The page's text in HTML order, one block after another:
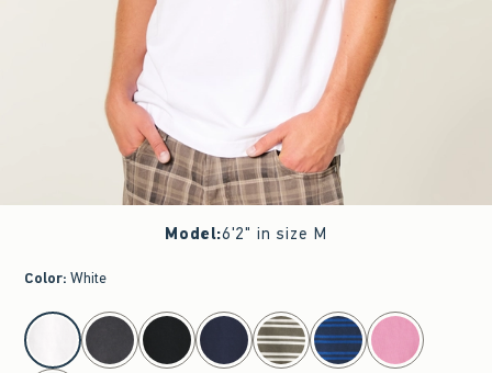
Model:6'2" in size M
Color: White
select color